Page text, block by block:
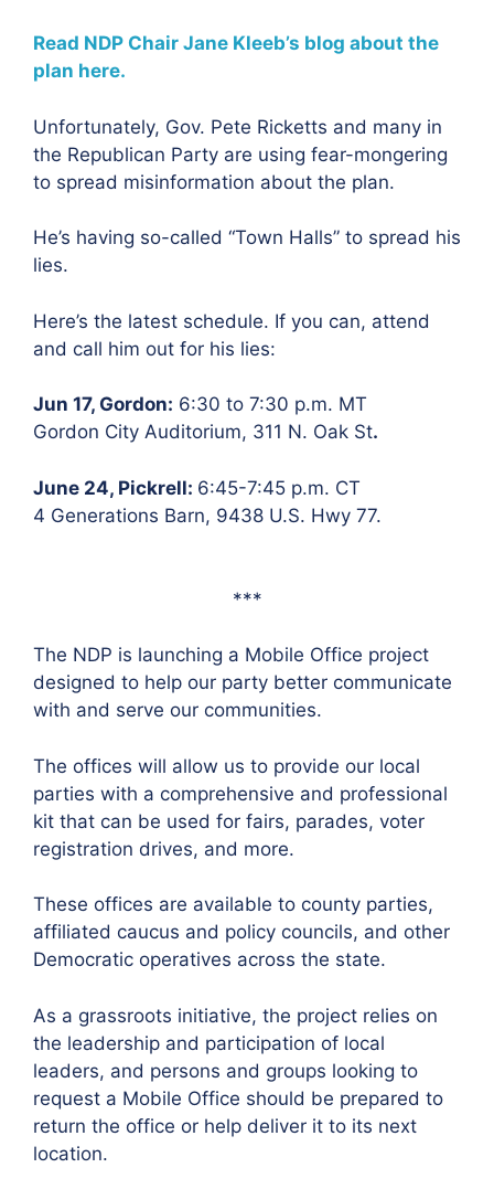
Read NDP Chair Jane Kleeb’s blog about the
plan here.
Unfortunately, Gov. Pete Ricketts and many in
the Republican Party are using fear-mongering
to spread misinformation about the plan.
He’s having so-called “Town Halls” to spread his
lies.
Here’s the latest schedule. If you can, attend
and call him out for his lies:
Jun 17, Gordon: 6:30 to 7:30 p.m. MT
Gordon City Auditorium, 311 N. Oak St.
June 24, Pickrell: 6:45-7:45 p.m. CT
4 Generations Barn, 9438 U.S. Hwy 77.
***
The NDP is launching a Mobile Office project
designed to help our party better communicate
with and serve our communities.
The offices will allow us to provide our local
parties with a comprehensive and professional
kit that can be used for fairs, parades, voter
registration drives, and more.
These offices are available to county parties,
affiliated caucus and policy councils, and other
Democratic operatives across the state.
As a grassroots initiative, the project relies on
the leadership and participation of local
leaders, and persons and groups looking to
request a Mobile Office should be prepared to
return the office or help deliver it to its next
location.